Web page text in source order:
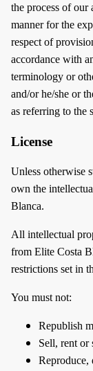
the process of our
manner for the
respect of
accordance with
terminology or
and/or he/she or
as referring to the
License
Unless otherwise
own the
Blanca.
All intellectual
from Elite Costa
restrictions set in
You must not:
Republish
Sell, rent or
Reproduce,